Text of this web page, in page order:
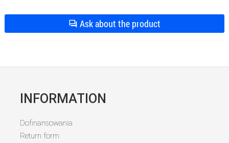
Ask about the product
INFORMATION
Dofinansowania
Return form